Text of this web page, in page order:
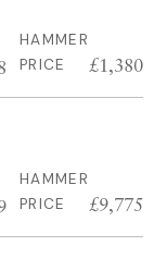
HAMMER
PRICE
£1,380
HAMMER
PRICE
£9,775